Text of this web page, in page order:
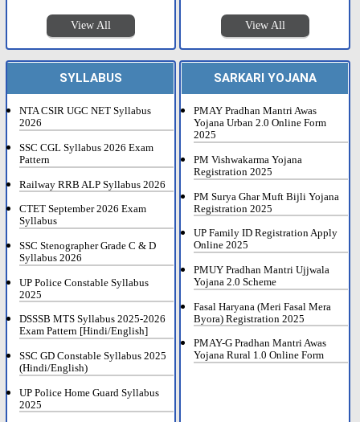
View All View All
SYLLABUS
NTA CSIR UGC NET Syllabus
2026
SSC CGL Syllabus 2026 Exam
Pattern
Railway RRB ALP Syllabus 2026
CTET September 2026 Exam
Syllabus
SSC Stenographer Grade C & D
Syllabus 2026
UP Police Constable Syllabus
2025
DSSSB MTS Syllabus 2025-2026
Exam Pattern [Hindi/English]
SSC GD Constable Syllabus 2025
(Hindi/English)
UP Police Home Guard Syllabus
2025
SARKARI YOJANA
PMAY Pradhan Mantri Awas
Yojana Urban 2.0 Online Form
2025
PM Vishwakarma Yojana
Registration 2025
PM Surya Ghar Muft Bijli Yojana
Registration 2025
UP Family ID Registration Apply
Online 2025
PMUY Pradhan Mantri Ujjwala
Yojana 2.0 Scheme
Fasal Haryana (Meri Fasal Mera
Byora) Registration 2025
PMAY-G Pradhan Mantri Awas
Yojana Rural 1.0 Online Form